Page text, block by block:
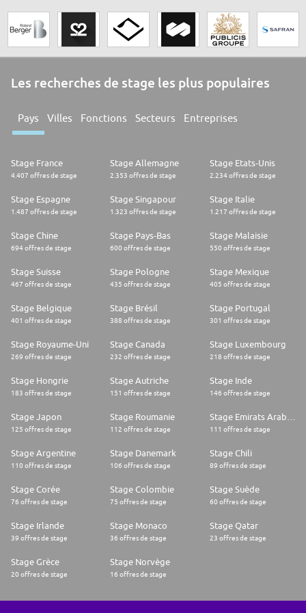
food) available within a certain radius and in a specified timeslot, usually
of 30 minutes or more. If any is selected the customer pays for it in a way
compatible with the phone, and collects within the timeslot; the app's
display confirming payment is shown, and the transaction is finalised by
In 2019 the company had 350 employees in Europe.
Les recherches de stage les plus populaires
Pays Villes Fonctions Secteurs Entreprises
Stage France
4.407 offres de stage
Stage Allemagne
2.353 offres de stage
Stage Etats-Unis
2.234 offres de stage
Stage Espagne
1.487 offres de stage
Stage Singapour
1.323 offres de stage
Stage Italie
1.217 offres de stage
Stage Chine
694 offres de stage
Stage Pays-Bas
600 offres de stage
Stage Malaisie
550 offres de stage
Stage Suisse
467 offres de stage
Stage Pologne
435 offres de stage
Stage Mexique
405 offres de stage
Stage Belgique
401 offres de stage
Stage Brésil
388 offres de stage
Stage Portugal
301 offres de stage
Stage Royaume-Uni
269 offres de stage
Stage Canada
232 offres de stage
Stage Luxembourg
218 offres de stage
Stage Hongrie
183 offres de stage
Stage Autriche
151 offres de stage
Stage Inde
146 offres de stage
Stage Japon
125 offres de stage
Stage Roumanie
112 offres de stage 111 offres de stage
Stage Argentine
110 offres de stage
Stage Danemark
106 offres de stage
Stage Chili
89 offres de stage
Stage Corée
76 offres de stage
Stage Colombie
75 offres de stage
Stage Suède
60 offres de stage
Stage Irlande
39 offres de stage
Stage Monaco
36 offres de stage
Stage Qatar
23 offres de stage
Stage Grèce
20 offres de stage
Stage Norvège
16 offres de stage